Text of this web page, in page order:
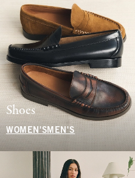
Shoes
WOMEN'S MEN'S